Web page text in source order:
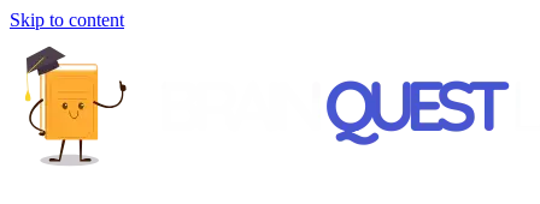
Skip to content